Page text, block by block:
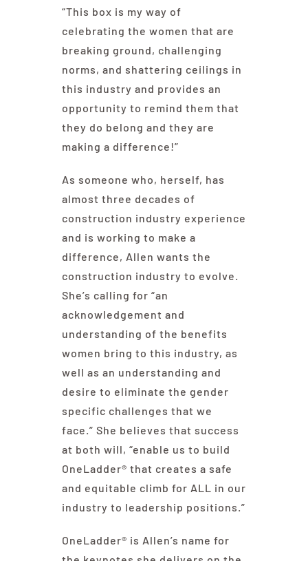
“This box is my way of
celebrating the women that are
breaking ground, challenging
norms, and shattering ceilings in
this industry and provides an
opportunity to remind them that
they do belong and they are
making a difference!”
As someone who, herself, has
almost three decades of
construction industry experience
and is working to make a
difference, Allen wants the
construction industry to evolve.
She’s calling for “an
acknowledgement and
understanding of the benefits
women bring to this industry, as
well as an understanding and
desire to eliminate the gender
specific challenges that we
face.” She believes that success
at both will, “enable us to build
OneLadder® that creates a safe
and equitable climb for ALL in our
industry to leadership positions.”
OneLadder® is Allen’s name for